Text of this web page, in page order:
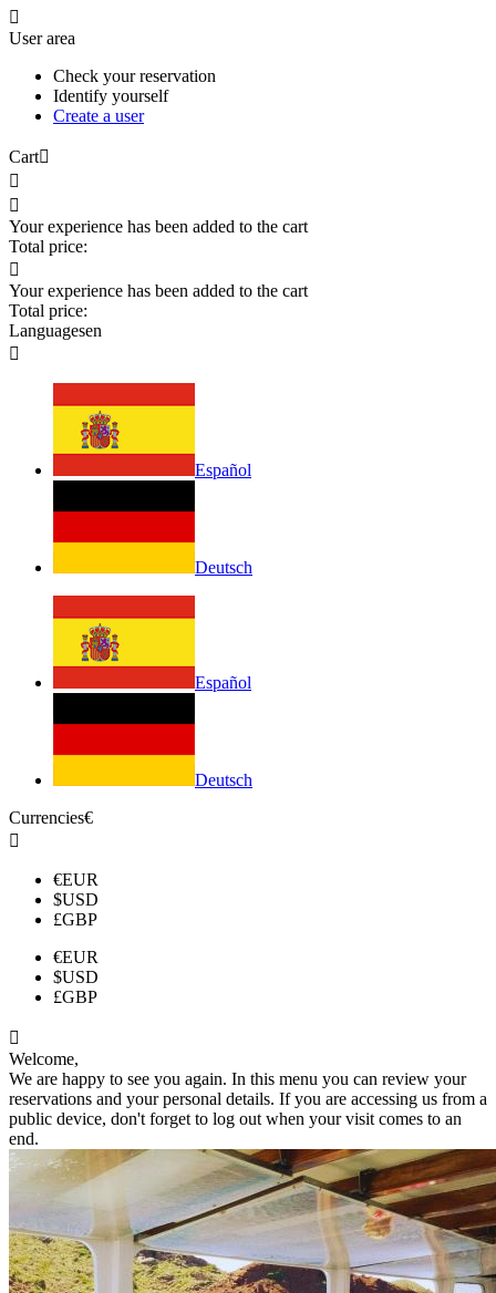

User area
Check your reservation
Identify yourself
Create a user
Cart


Your experience has been added to the cart
Total price:

Your experience has been added to the cart
Total price:
Languagesen

Español
Deutsch
Español
Deutsch
Currencies€

€EUR
$USD
£GBP
€EUR
$USD
£GBP

Welcome,
We are happy to see you again. In this menu you can review your
reservations and your personal details. If you are accessing us from a
public device, don't forget to log out when your visit comes to an
end.